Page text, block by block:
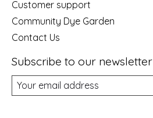
Customer support
Community Dye Garden
Contact Us
Subscribe to our newsletter